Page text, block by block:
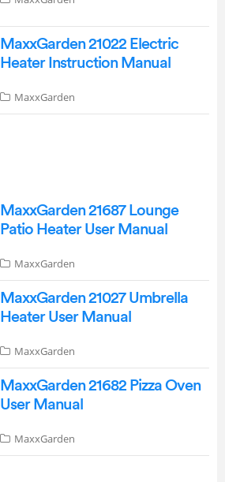
MaxxGarden 21022 Electric
Heater Instruction Manual
MaxxGarden
MaxxGarden 21687 Lounge
Patio Heater User Manual
MaxxGarden
MaxxGarden 21027 Umbrella
Heater User Manual
MaxxGarden
MaxxGarden 21682 Pizza Oven
User Manual
MaxxGarden